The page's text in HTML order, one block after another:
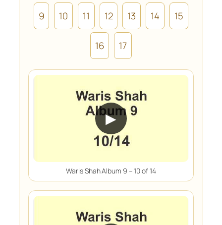
9 10 11 12 13 14 15
16 17
▶
Waris Shah Album 9 – 10 of 14